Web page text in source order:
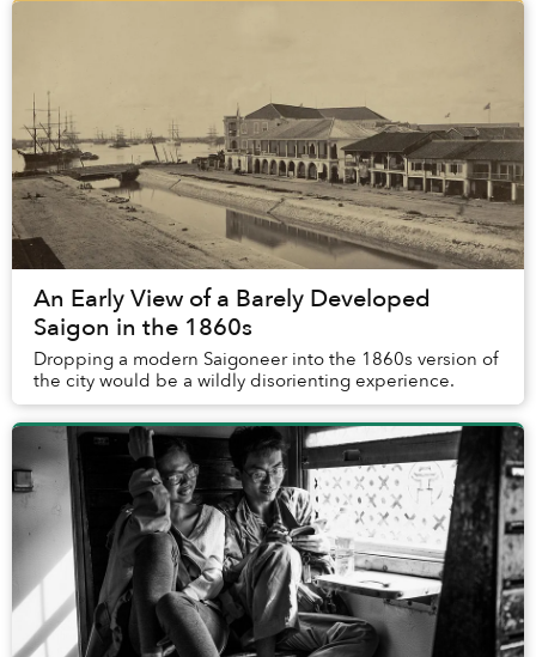
An Early View of a Barely Developed
Saigon in the 1860s
Dropping a modern Saigoneer into the 1860s version of
the city would be a wildly disorienting experience.